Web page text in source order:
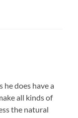
he does have a
all kinds of
the natural